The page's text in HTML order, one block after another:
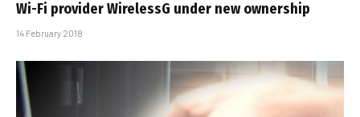
Wi-Fi provider WirelessG under new ownership
14 February 2018